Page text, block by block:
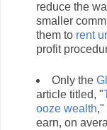
reduce the
smaller
them to rent
profit
Only the
article titled, "
ooze wealth,"
earn, on